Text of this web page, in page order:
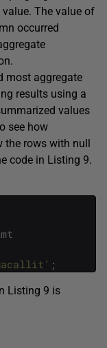
value. The value of
occurred
most aggregate
results using a
values
see how
the rows with null
code in Listing 9.
;
Listing 9 is